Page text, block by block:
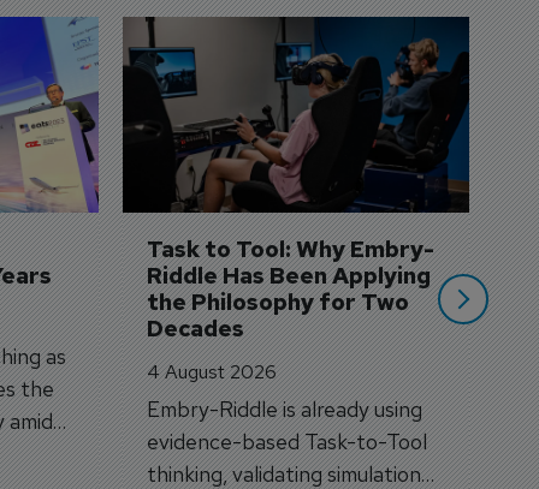
as
the
Task to Tool: Why Embry-
Riddle Has Been Applying
the Philosophy for Two
Decades
4 August 2026
Embry-Riddle is already using
evidence-based Task-to-Tool
thinking, validating simulation
3